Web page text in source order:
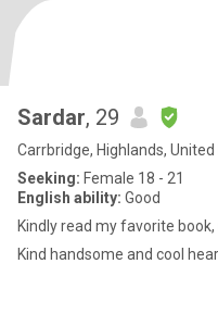
Sardar, 29
Carrbridge, Highlands,
Seeking: Female 18 - 21
English ability: Good
Kindly read my favorite book,
Kind handsome and cool